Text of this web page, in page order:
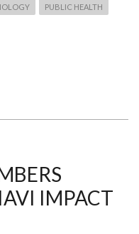
PUBLIC HEALTH
IMPACT